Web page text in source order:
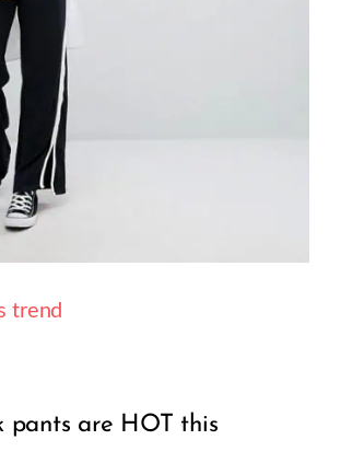
pants are HOT this